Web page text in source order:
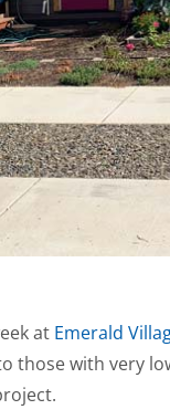
at Emerald
those with very